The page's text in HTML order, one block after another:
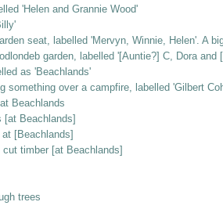
'Helen and Grannie Wood'
seat, labelled 'Mervyn, Winnie, Helen'. A
garden, labelled '[Auntie?] C, Dora and
as 'Beachlands'
something over a campfire, labelled 'Gilbert
Beachlands
[at Beachlands]
[Beachlands]
timber [at Beachlands]
trees